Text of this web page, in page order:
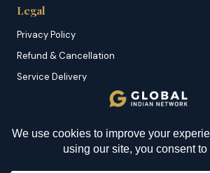
Legal
Privacy Policy
Refund & Cancellation
Service Delivery
Sitemap